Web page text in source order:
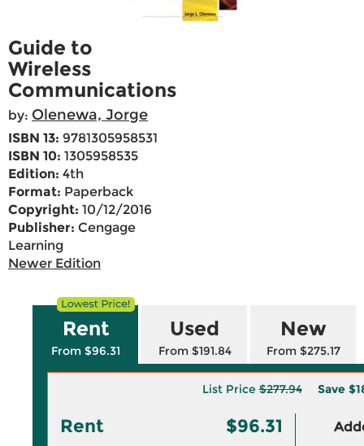
Guide to
Wireless
Communications
by: Olenewa, Jorge
ISBN 13: 9781305958531
ISBN 10: 1305958535
Edition: 4th
Format: Paperback
Copyright: 10/12/2016
Publisher: Cengage
Learning
Newer Edition
Rent
From $96.31
Used
From $191.84
New
From $275.17
List Price$277.94 Save
Rent $96.31